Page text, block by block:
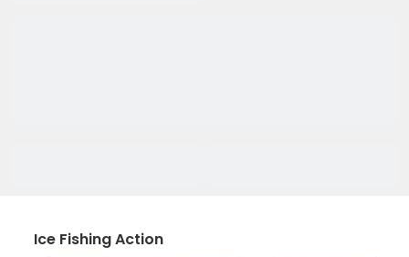
Ice Fishing Action